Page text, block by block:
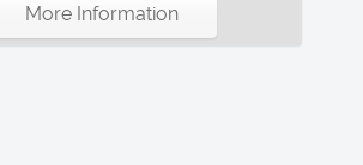
More Information